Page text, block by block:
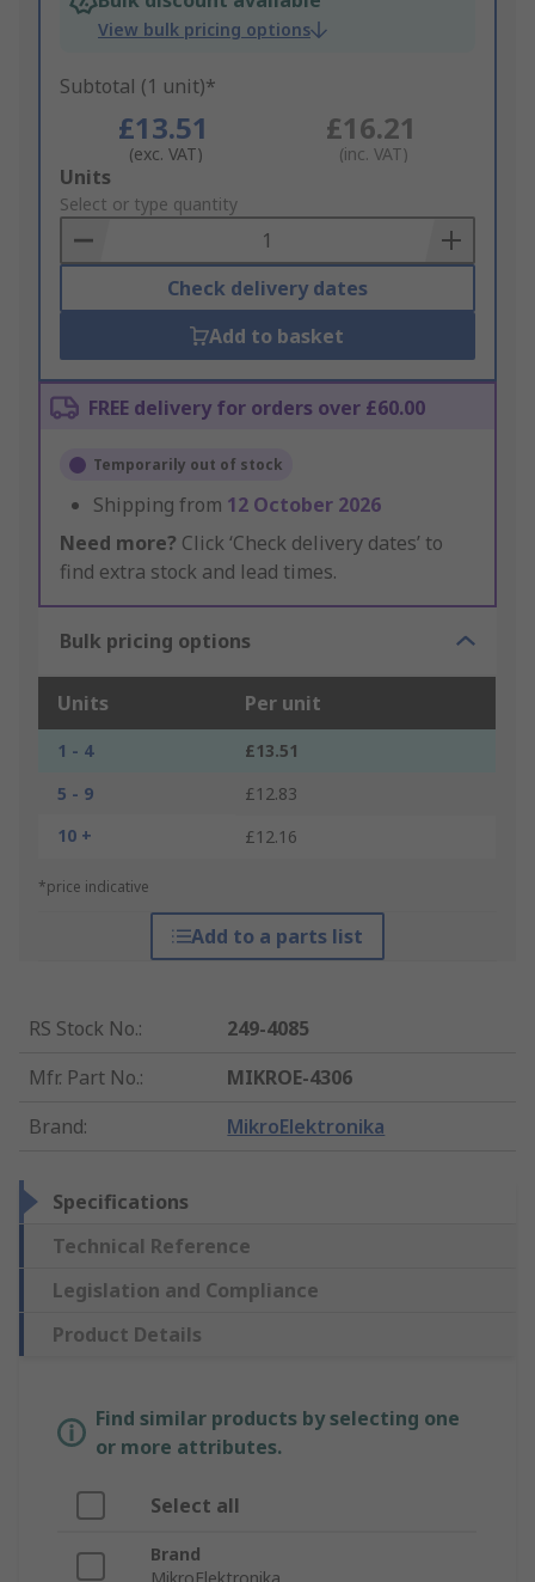
View bulk pricing options
Subtotal (1 unit)*
£13.51
(exc. VAT)
£16.21
(inc. VAT)
Add
to
Basket
Units
Select or type quantity
Check delivery dates
Add to basket
FREE delivery for orders over £60.00
Temporarily out of stock
Shipping from 12 October 2026
Need more? Click ‘Check delivery dates’ to
find extra stock and lead times.
Bulk pricing options
Units Per unit
1 - 4
£13.51
5 - 9
£12.83
10 +
£12.16
*price indicative
Add to a parts list
RS Stock No.:
249-4085
Mfr. Part No.:
MIKROE-4306
Brand: MikroElektronika
Specifications
Technical Reference
Legislation and Compliance
Product Details
Find similar products by selecting one
or more attributes.
Select all
Brand